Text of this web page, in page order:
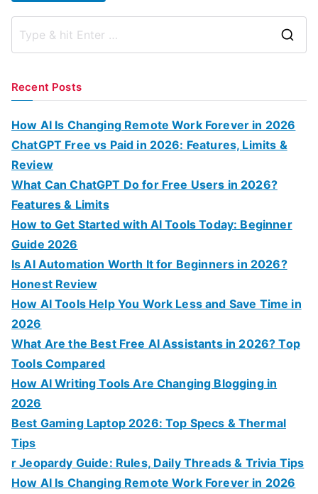
r
Recent Posts
How AI Is Changing Remote Work Forever in 2026
ChatGPT Free vs Paid in 2026: Features, Limits &
Review
What Can ChatGPT Do for Free Users in 2026?
Features & Limits
How to Get Started with AI Tools Today: Beginner
Guide 2026
Is AI Automation Worth It for Beginners in 2026?
Honest Review
How AI Tools Help You Work Less and Save Time in
2026
What Are the Best Free AI Assistants in 2026? Top
Tools Compared
How AI Writing Tools Are Changing Blogging in
2026
Best Gaming Laptop 2026: Top Specs & Thermal
Tips
r Jeopardy Guide: Rules, Daily Threads & Trivia Tips
How AI Is Changing Remote Work Forever in 2026